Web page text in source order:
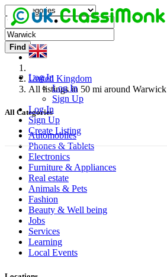
Log In
Log In
Sign Up
Log In
Sign Up
Create Listing
Find
United Kingdom
All listings in 50 mi around Warwick
All Categories
Automobiles
Phones & Tablets
Electronics
Furniture & Appliances
Real estate
Animals & Pets
Fashion
Beauty & Well being
Jobs
Services
Learning
Local Events